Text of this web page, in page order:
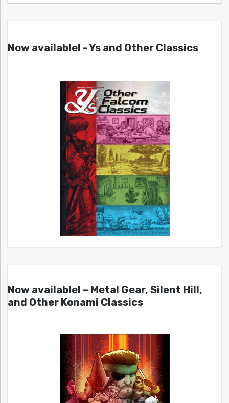
Now available! - Ys and Other Classics
Now available! – Metal Gear, Silent Hill,
and Other Konami Classics